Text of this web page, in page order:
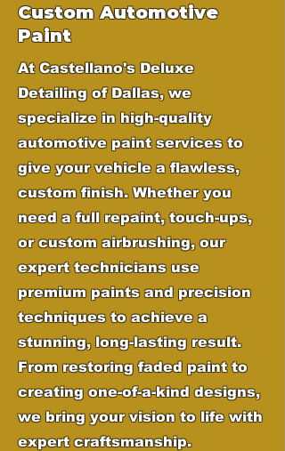
Custom Automotive
Paint
At Castellano's Deluxe
Detailing of Dallas, we
specialize in high-quality
automotive paint services to
give your vehicle a flawless,
custom finish. Whether you
need a full repaint, touch-ups,
or custom airbrushing, our
expert technicians use
premium paints and precision
techniques to achieve a
stunning, long-lasting result.
From restoring faded paint to
creating one-of-a-kind designs,
we bring your vision to life with
expert craftsmanship.